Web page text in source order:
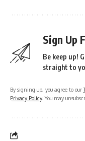
Sign Up
Be keep up!
straight to
By signing up, you agree to our
Privacy Policy. You may